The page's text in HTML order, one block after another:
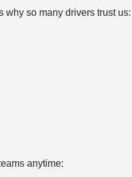
so many drivers trust us:
anytime: